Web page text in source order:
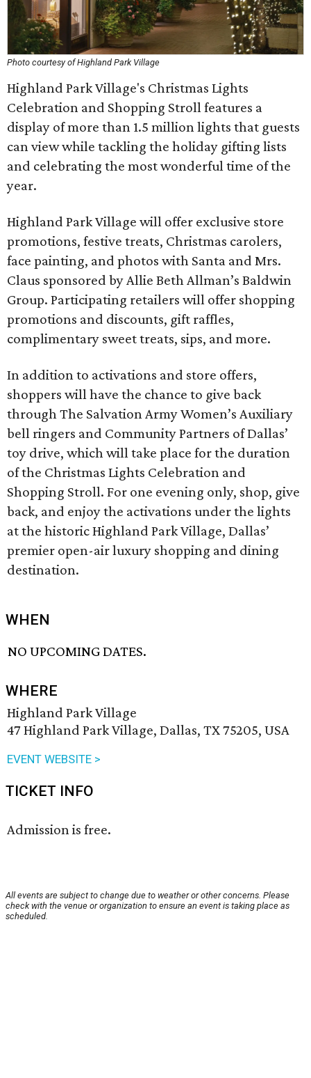
Photo courtesy of Highland Park Village
Highland Park Village's Christmas Lights
Celebration and Shopping Stroll features a
display of more than 1.5 million lights that guests
can view while tackling the holiday gifting lists
and celebrating the most wonderful time of the
year.
Highland Park Village will offer exclusive store
promotions, festive treats, Christmas carolers,
face painting, and photos with Santa and Mrs.
Claus sponsored by Allie Beth Allman’s Baldwin
Group. Participating retailers will offer shopping
promotions and discounts, gift raffles,
complimentary sweet treats, sips, and more.
In addition to activations and store offers,
shoppers will have the chance to give back
through The Salvation Army Women’s Auxiliary
bell ringers and Community Partners of Dallas’
toy drive, which will take place for the duration
of the Christmas Lights Celebration and
Shopping Stroll. For one evening only, shop, give
back, and enjoy the activations under the lights
at the historic Highland Park Village, Dallas’
premier open-air luxury shopping and dining
destination.
WHEN
NO UPCOMING DATES.
WHERE
Highland Park Village
47 Highland Park Village, Dallas, TX 75205, USA
EVENT WEBSITE >
TICKET INFO
Admission is free.
All events are subject to change due to weather or other concerns. Please
check with the venue or organization to ensure an event is taking place as
scheduled.